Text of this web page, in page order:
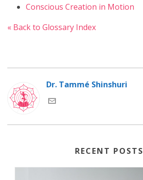
Conscious Creation in Motion
« Back to Glossary Index
Dr. Tammé Shinshuri
RECENT POSTS